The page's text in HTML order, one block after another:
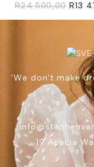
R24 500,00 R13
'We don't make
19 Acacia